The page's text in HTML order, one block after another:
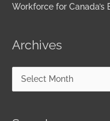
Workforce for
Archives